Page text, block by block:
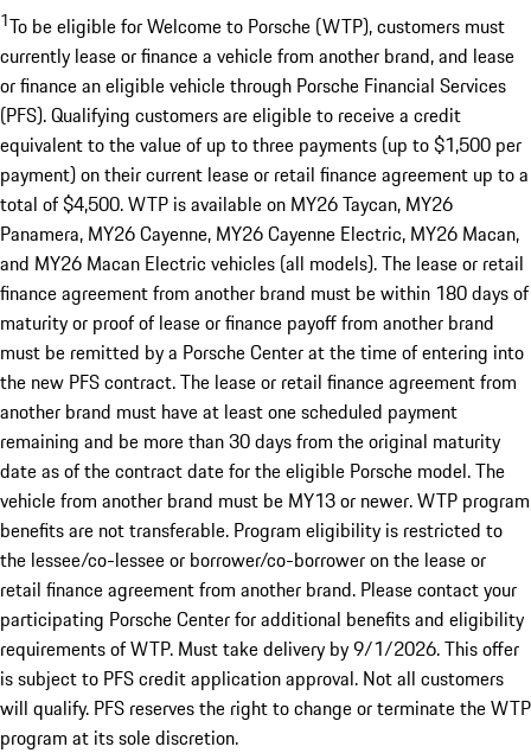
1To be eligible for Welcome to Porsche (WTP), customers must
currently lease or finance a vehicle from another brand, and lease
or finance an eligible vehicle through Porsche Financial Services
(PFS). Qualifying customers are eligible to receive a credit
equivalent to the value of up to three payments (up to $1,500 per
payment) on their current lease or retail finance agreement up to a
total of $4,500. WTP is available on MY26 Taycan, MY26
Panamera, MY26 Cayenne, MY26 Cayenne Electric, MY26 Macan,
and MY26 Macan Electric vehicles (all models). The lease or retail
finance agreement from another brand must be within 180 days of
maturity or proof of lease or finance payoff from another brand
must be remitted by a Porsche Center at the time of entering into
the new PFS contract. The lease or retail finance agreement from
another brand must have at least one scheduled payment
remaining and be more than 30 days from the original maturity
date as of the contract date for the eligible Porsche model. The
vehicle from another brand must be MY13 or newer. WTP program
benefits are not transferable. Program eligibility is restricted to
the lessee/co-lessee or borrower/co-borrower on the lease or
retail finance agreement from another brand. Please contact your
participating Porsche Center for additional benefits and eligibility
requirements of WTP. Must take delivery by 9/1/2026. This offer
is subject to PFS credit application approval. Not all customers
will qualify. PFS reserves the right to change or terminate the WTP
program at its sole discretion.